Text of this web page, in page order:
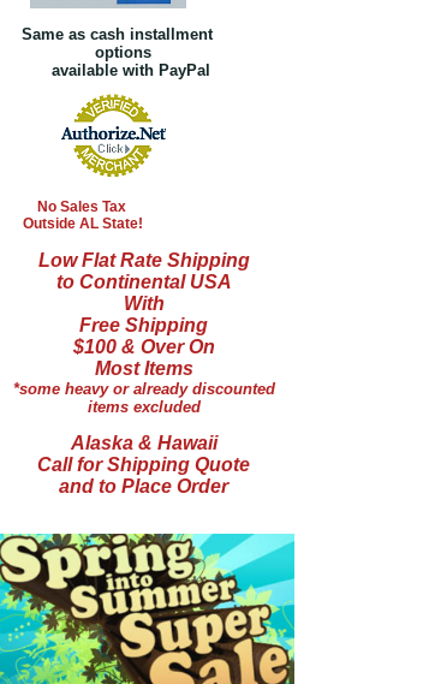
Same as cash installment
options
available with PayPal
No Sales Tax
Outside AL State!
Low Flat Rate Shipping
to Continental USA
With
Free Shipping
$100 & Over On
Most Items
*some heavy or already discounted
items excluded
Alaska & Hawaii
Call for Shipping Quote
and to Place Order